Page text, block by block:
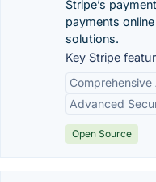
Stripe’s
payments
solutions.
Key Stripe
Comprehensive
Advanced
Open Source